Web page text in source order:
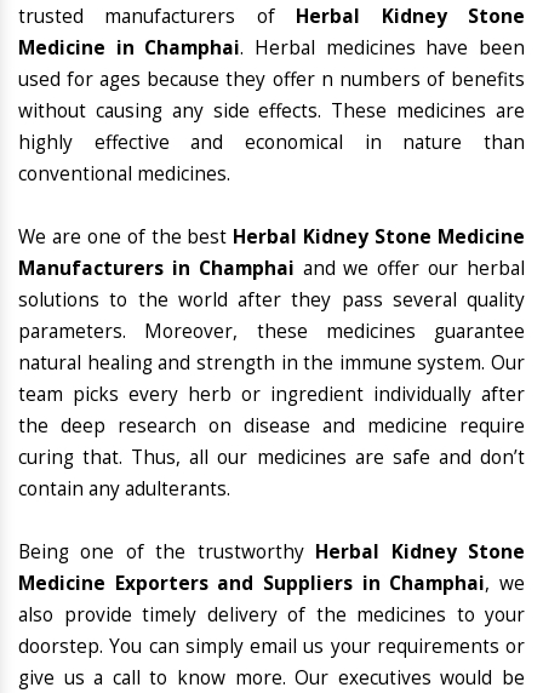
trusted manufacturers of Herbal Kidney Stone
Medicine in Champhai. Herbal medicines have been
used for ages because they offer n numbers of benefits
without causing any side effects. These medicines are
highly effective and economical in nature than
conventional medicines.
We are one of the best Herbal Kidney Stone Medicine
Manufacturers in Champhai and we offer our herbal
solutions to the world after they pass several quality
parameters. Moreover, these medicines guarantee
natural healing and strength in the immune system. Our
team picks every herb or ingredient individually after
the deep research on disease and medicine require
curing that. Thus, all our medicines are safe and don’t
contain any adulterants.
Being one of the trustworthy Herbal Kidney Stone
Medicine Exporters and Suppliers in Champhai, we
also provide timely delivery of the medicines to your
doorstep. You can simply email us your requirements or
give us a call to know more. Our executives would be